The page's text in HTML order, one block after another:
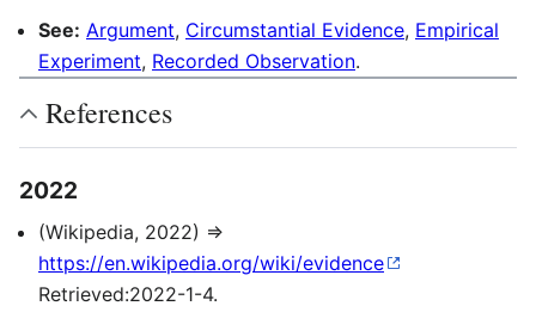
See: Argument, Circumstantial Evidence, Empirical
Experiment, Recorded Observation.
References
2022
(Wikipedia, 2022) ⇒
https://en.wikipedia.org/wiki/evidence
Retrieved:2022-1-4.